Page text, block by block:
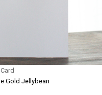
Gold Jellybean